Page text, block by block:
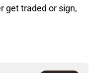
get traded or sign,